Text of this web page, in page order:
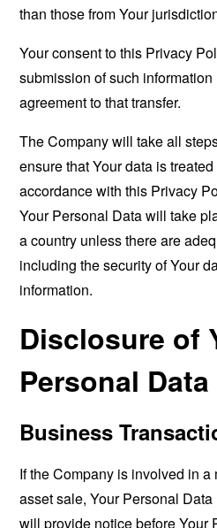
than those from Your
Your consent to this Privacy
submission of such
agreement to that transfer.
The Company will take all
ensure that Your data is
accordance with this Privacy
Your Personal Data will take
a country unless there are
including the security of Your
information.
Disclosure of
Personal Data
Business
If the Company is involved in
asset sale, Your Personal
will provide notice before Your